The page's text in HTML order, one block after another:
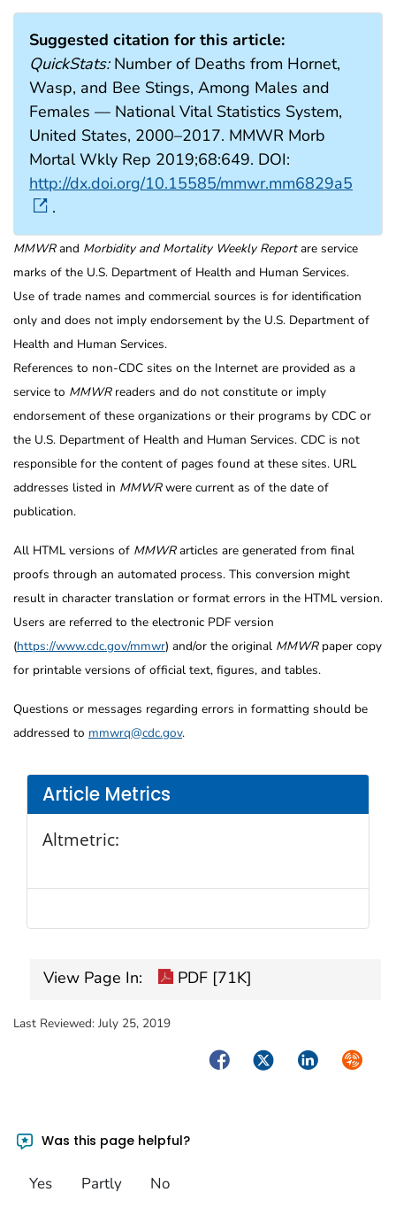
Article Metrics
Altmetric:
Suggested citation for this article:
QuickStats:Number of Deaths from Hornet,
Wasp, and Bee Stings, Among Males and
Females — National Vital Statistics System,
United States, 2000–2017. MMWR Morb
Mortal Wkly Rep 2019;68:649. DOI:
http://dx.doi.org/10.15585/mmwr.mm6829a5
.
MMWRand Morbidity and Mortality Weekly Reportare service
marks of the U.S. Department of Health and Human Services.
Use of trade names and commercial sources is for identification
only and does not imply endorsement by the U.S. Department of
Health and Human Services.
References to non-CDC sites on the Internet are provided as a
service to MMWRreaders and do not constitute or imply
endorsement of these organizations or their programs by CDC or
the U.S. Department of Health and Human Services. CDC is not
responsible for the content of pages found at these sites. URL
addresses listed in MMWRwere current as of the date of
publication.
All HTML versions of MMWRarticles are generated from final
proofs through an automated process. This conversion might
result in character translation or format errors in the HTML version.
Users are referred to the electronic PDF version
(https://www.cdc.gov/mmwr) and/or the original MMWRpaper copy
for printable versions of official text, figures, and tables.
Questions or messages regarding errors in formatting should be
addressed to mmwrq@cdc.gov.
View Page In: PDF [71K]
Last Reviewed: July 25, 2019
FacebookTwitterLinkedIn
Was this page helpful?
Yes Partly No